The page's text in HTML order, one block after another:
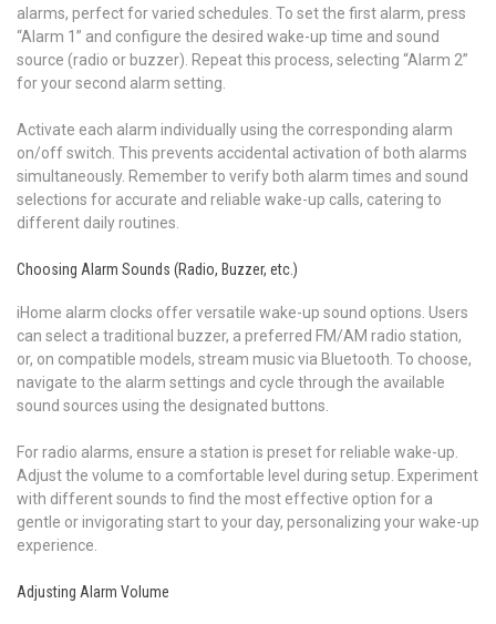
alarms, perfect for varied schedules. To set the first alarm, press
“Alarm 1” and configure the desired wake-up time and sound
source (radio or buzzer). Repeat this process, selecting “Alarm 2”
for your second alarm setting.
Activate each alarm individually using the corresponding alarm
on/off switch. This prevents accidental activation of both alarms
simultaneously. Remember to verify both alarm times and sound
selections for accurate and reliable wake-up calls, catering to
different daily routines.
Choosing Alarm Sounds (Radio, Buzzer, etc.)
iHome alarm clocks offer versatile wake-up sound options. Users
can select a traditional buzzer, a preferred FM/AM radio station,
or, on compatible models, stream music via Bluetooth. To choose,
navigate to the alarm settings and cycle through the available
sound sources using the designated buttons.
For radio alarms, ensure a station is preset for reliable wake-up.
Adjust the volume to a comfortable level during setup. Experiment
with different sounds to find the most effective option for a
gentle or invigorating start to your day, personalizing your wake-up
experience.
Adjusting Alarm Volume